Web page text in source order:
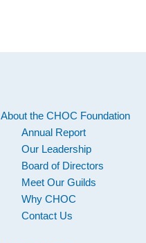
About the CHOC Foundation
Annual Report
Our Leadership
Board of Directors
Meet Our Guilds
Why CHOC
Contact Us